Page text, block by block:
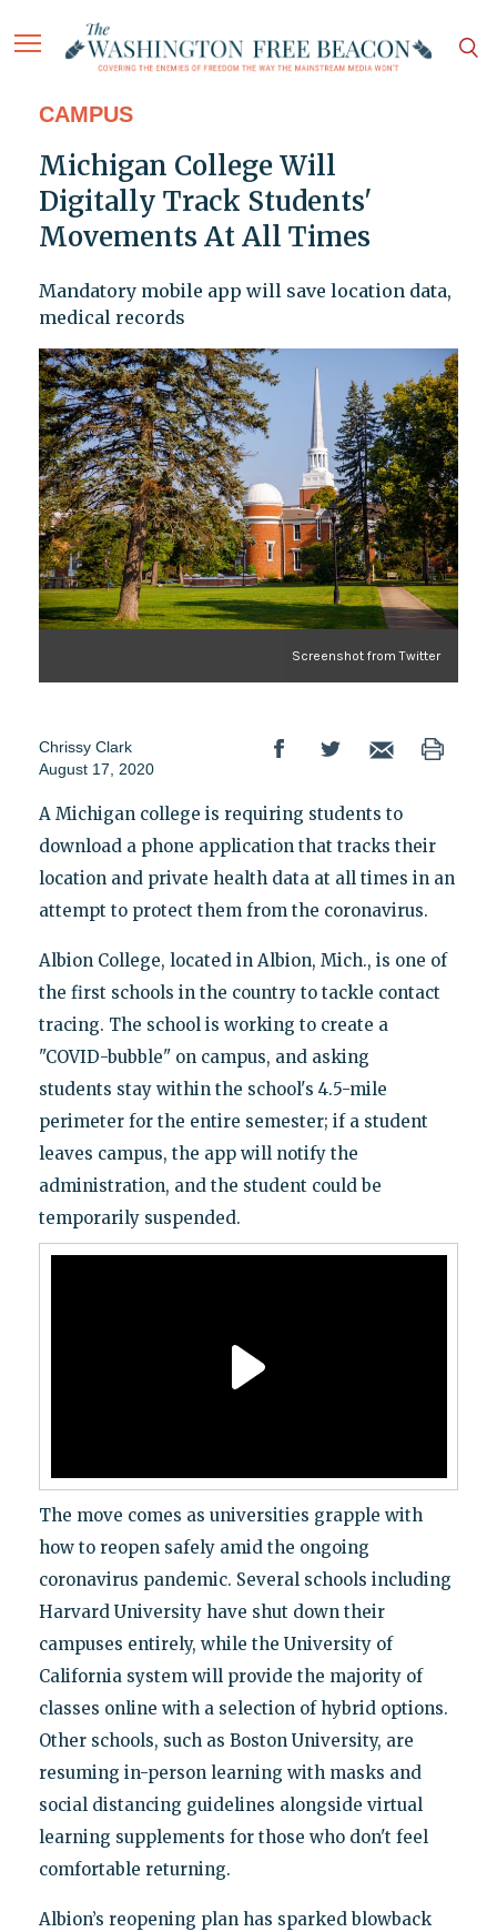
CAMPUS
Michigan College Will
Digitally Track Students'
Movements At All Times
Mandatory mobile app will save location data,
medical records
Screenshot from Twitter
Chrissy Clark
August 17, 2020
A Michigan college is requiring students to
download a phone application that tracks their
location and private health data at all times in an
attempt to protect them from the coronavirus.
Albion College, located in Albion, Mich., is one of
the first schools in the country to tackle contact
tracing. The school is working to create a
"COVID-bubble" on campus, and asking
students stay within the school's 4.5-mile
perimeter for the entire semester; if a student
leaves campus, the app will notify the
administration, and the student could be
temporarily suspended.
The move comes as universities grapple with
how to reopen safely amid the ongoing
coronavirus pandemic. Several schools including
Harvard University have shut down their
campuses entirely, while the University of
California system will provide the majority of
classes online with a selection of hybrid options.
Other schools, such as Boston University, are
resuming in-person learning with masks and
social distancing guidelines alongside virtual
learning supplements for those who don't feel
comfortable returning.
Albion’s reopening plan has sparked blowback